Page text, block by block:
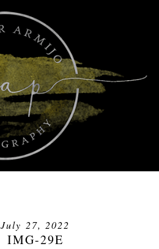
July 27, 2022
IMG-29E